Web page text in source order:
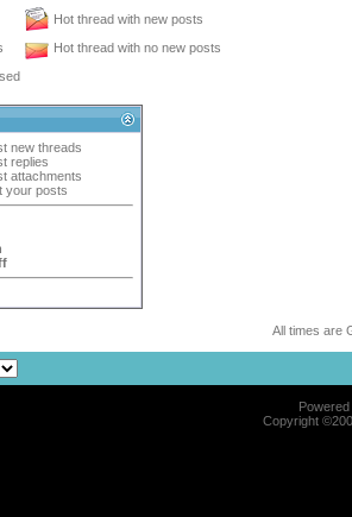
Hot thread with new posts
Hot thread with no new posts
new threads
replies
attachments
your posts
All times are
Copyright